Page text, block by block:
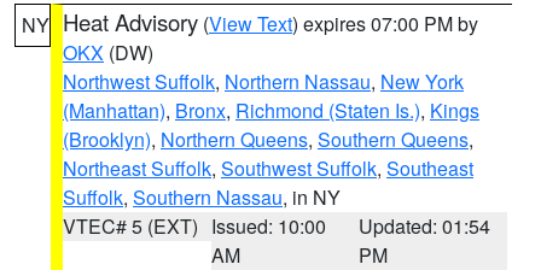
NY Heat Advisory (View Text) expires 07:00 PM by
OKX (DW)
Northwest Suffolk, Northern Nassau, New York
(Manhattan), Bronx, Richmond (Staten Is.), Kings
(Brooklyn), Northern Queens, Southern Queens,
Northeast Suffolk, Southwest Suffolk, Southeast
Suffolk, Southern Nassau, in NY
VTEC# 5 (EXT) Issued: 10:00
AM
Updated: 01:54
PM